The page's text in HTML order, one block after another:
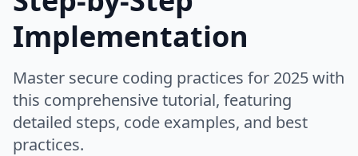
Implementation
Master secure coding practices for 2025 with
this comprehensive tutorial, featuring
detailed steps, code examples, and best
practices.